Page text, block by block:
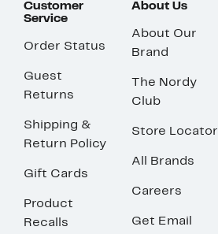
Customer
Service
Order Status
Guest
Returns
Shipping &
Return Policy
Gift Cards
Product
Recalls
About Us
About Our
Brand
The Nordy
Club
Store Locator
All Brands
Careers
Get Email